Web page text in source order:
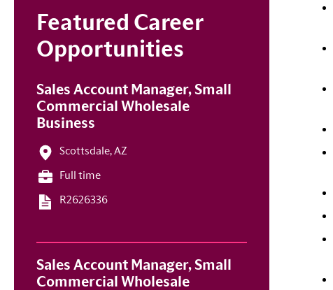
Featured Career
Opportunities
Sales Account Manager, Small
Commercial Wholesale
Business
Scottsdale, AZ
Full time
R2626336
Sales Account Manager, Small
Commercial Wholesale